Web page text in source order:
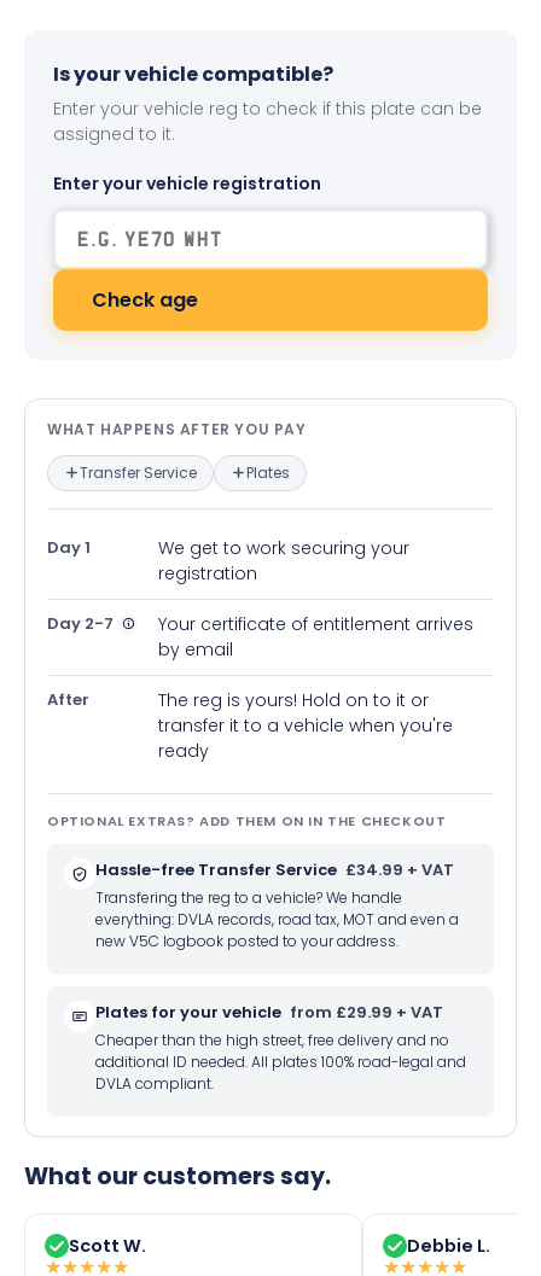
Is your vehicle compatible?
Enter your vehicle reg to check if this plate can be
assigned to it.
Enter your vehicle registration
Check age
What happens after you pay —
WHAT HAPPENS AFTER YOU PAY
Transfer Service Plates
Day 1
We get to work securing your
registration
Day 2-7
Your certificate of entitlement arrives
by email
After
The reg is yours! Hold on to it or
transfer it to a vehicle when you're
ready
OPTIONAL EXTRAS? ADD THEM ON IN THE CHECKOUT
Hassle-free Transfer Service £34.99 + VAT
Transfering the reg to a vehicle? We handle
everything: DVLA records, road tax, MOT and even a
new V5C logbook posted to your address.
Plates for your vehicle from £29.99 + VAT
Cheaper than the high street, free delivery and no
additional ID needed. All plates 100% road-legal and
DVLA compliant.
What our customers say.
Scott W.
★★★★★
Debbie L.
★★★★★